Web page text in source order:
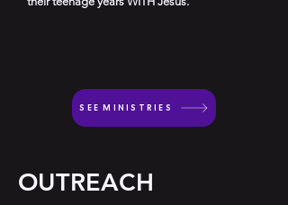
SEE MINISTRIES
OUTREACH